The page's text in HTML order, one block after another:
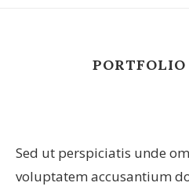
PORTFOLIO
Sed ut perspiciatis unde
voluptatem accusantium